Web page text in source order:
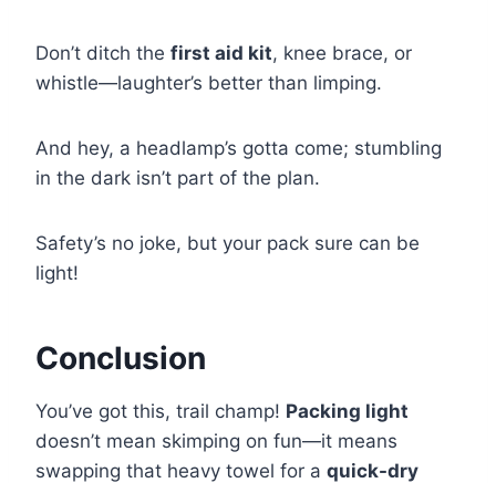
Don’t ditch the first aid kit, knee brace, or
whistle—laughter’s better than limping.
And hey, a headlamp’s gotta come; stumbling
in the dark isn’t part of the plan.
Safety’s no joke, but your pack sure can be
light!
Conclusion
You’ve got this, trail champ! Packing light
doesn’t mean skimping on fun—it means
swapping that heavy towel for a quick-dry